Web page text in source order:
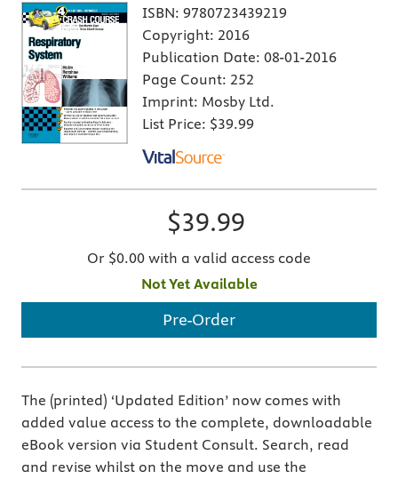
ISBN: 9780723439219
Copyright: 2016
Publication Date: 08-01-2016
Page Count: 252
Imprint: Mosby Ltd.
List Price: $39.99
$39.99
Or $0.00 with a valid access code
Not Yet Available
Pre-Order
The (printed) ‘Updated Edition’ now comes with
added value access to the complete, downloadable
eBook version via Student Consult. Search, read
and revise whilst on the move and use the